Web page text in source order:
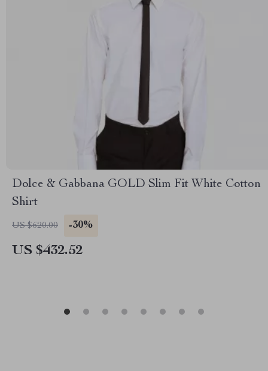
Dolce & Gabbana GOLD Slim Fit White Cotton
Shirt
US $620.00 -30%
US $432.52